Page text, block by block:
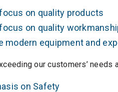
on quality products
on quality
modern equipment and
our customers’
on Safety